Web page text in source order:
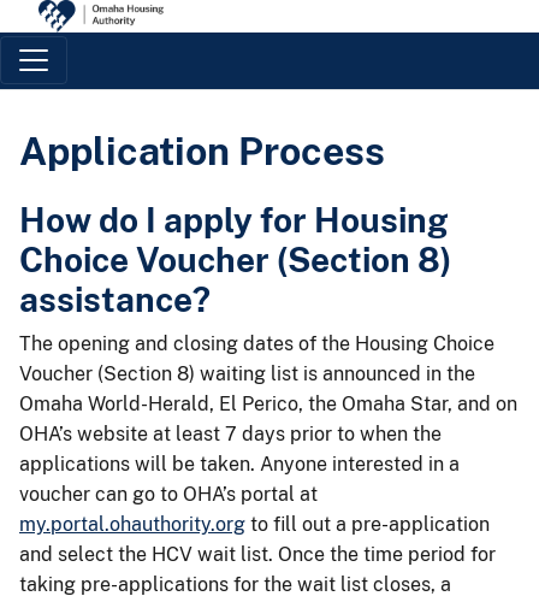
Main Navigation
Application Process
How do I apply for Housing
Choice Voucher (Section 8)
assistance?
The opening and closing dates of the Housing Choice
Voucher (Section 8) waiting list is announced in the
Omaha World-Herald, El Perico, the Omaha Star, and on
OHA’s website at least 7 days prior to when the
applications will be taken. Anyone interested in a
voucher can go to OHA’s portal at
my.portal.ohauthority.org to fill out a pre-application
and select the HCV wait list. Once the time period for
taking pre-applications for the wait list closes, a